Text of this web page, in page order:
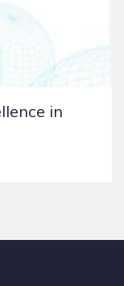
in